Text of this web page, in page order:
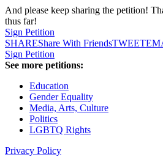
And please keep sharing the petition!
thus far!
Sign Petition
SHAREShare With FriendsTWEET
Sign Petition
See more petitions:
Education
Gender Equality
Media, Arts, Culture
Politics
LGBTQ Rights
Privacy Policy